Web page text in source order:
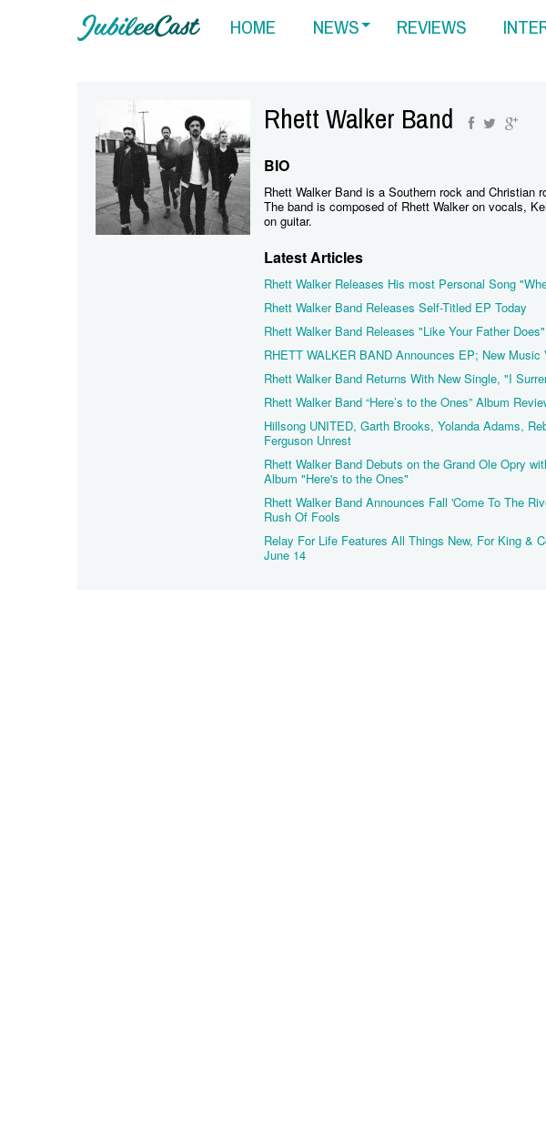
HOME NEWS REVIEWS
Rhett Walker Band
BIO
Rhett Walker Band is a Southern rock and Christian
The band is composed of Rhett Walker on vocals,
on guitar.
Latest Articles
Rhett Walker Releases His most Personal Song
Rhett Walker Band Releases Self-Titled EP Today
Rhett Walker Band Releases "Like Your Father
RHETT WALKER BAND Announces EP; New Music
Rhett Walker Band Returns With New Single, "I
Rhett Walker Band “Here’s to the Ones” Album
Hillsong UNITED, Garth Brooks, Yolanda Adams,
Ferguson Unrest
Rhett Walker Band Debuts on the Grand Ole Opry
Album "Here's to the Ones"
Rhett Walker Band Announces Fall 'Come To The
Rush Of Fools
Relay For Life Features All Things New, For King &
June 14